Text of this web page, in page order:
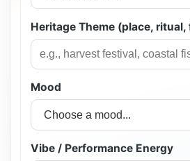
Heritage Theme (place,
Mood
Vibe / Performance Energy